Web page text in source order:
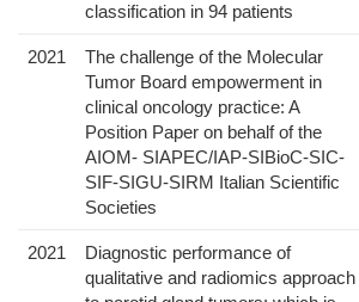
classification in 94 patients
2021
The challenge of the Molecular
Tumor Board empowerment in
clinical oncology practice: A
Position Paper on behalf of the
AIOM- SIAPEC/IAP-SIBioC-SIC-
SIF-SIGU-SIRM Italian Scientific
Societies
2021
Diagnostic performance of
qualitative and radiomics approach